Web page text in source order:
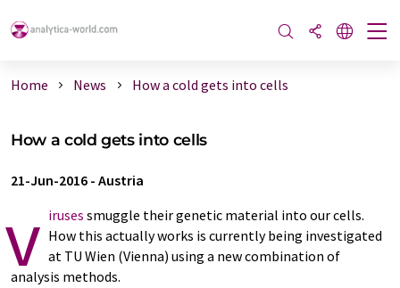
Home News How a cold gets into cells
How a cold gets into cells
21-Jun-2016 - Austria
v iruses smuggle their genetic material into our cells.
How this actually works is currently being investigated
at TU Wien (Vienna) using a new combination of
analysis methods.